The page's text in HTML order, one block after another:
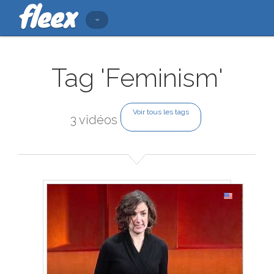
Tag 'Feminism'
3 vidéos
Voir tous les tags